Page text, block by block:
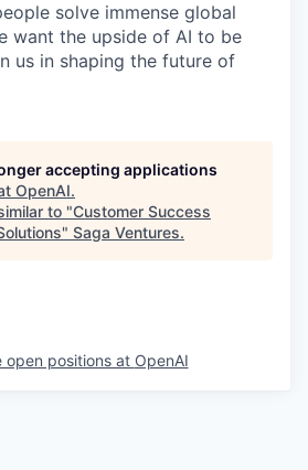
solve immense global
want the upside of AI to be
us in shaping the future of
accepting applications
OpenAI.
to "Customer Success
" Saga Ventures.
open positions at OpenAI